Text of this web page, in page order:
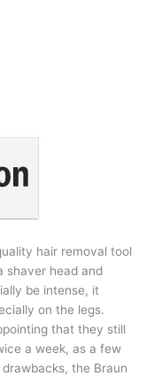
hair removal tool
shaver head and
be intense, it
on the legs.
that they still
a week, as a few
the Braun